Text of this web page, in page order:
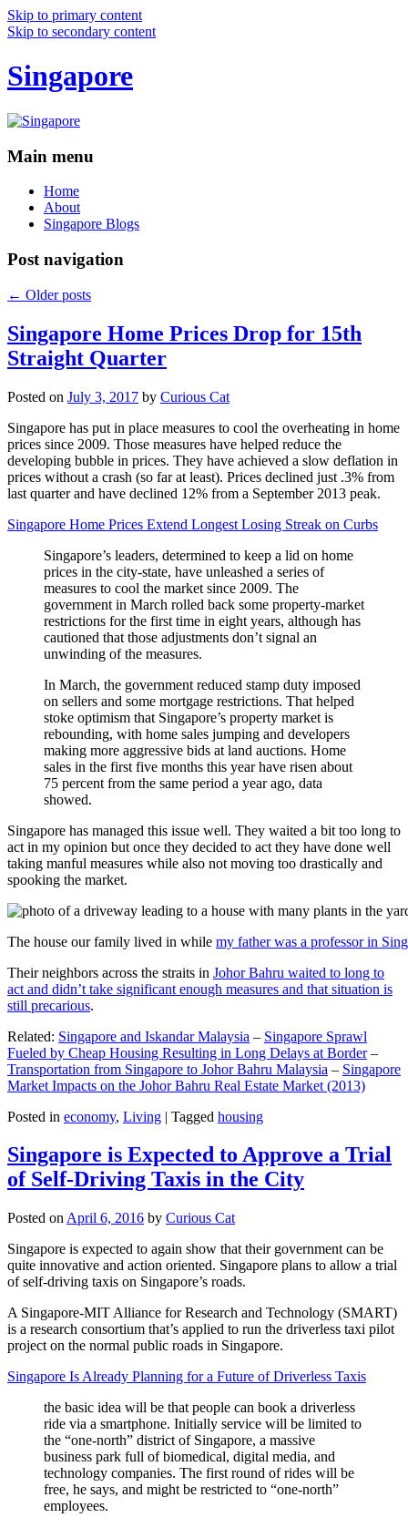
Skip to primary content
Skip to secondary content
Singapore
Main menu
Home
About
Singapore Blogs
Post navigation
← Older posts
Singapore Home Prices Drop for 15th
Straight Quarter
Posted on July 3, 2017 by Curious Cat
Singapore has put in place measures to cool the overheating in home
prices since 2009. Those measures have helped reduce the
developing bubble in prices. They have achieved a slow deflation in
prices without a crash (so far at least). Prices declined just .3% from
last quarter and have declined 12% from a September 2013 peak.
Singapore Home Prices Extend Longest Losing Streak on Curbs
Singapore’s leaders, determined to keep a lid on home
prices in the city-state, have unleashed a series of
measures to cool the market since 2009. The
government in March rolled back some property-market
restrictions for the first time in eight years, although has
cautioned that those adjustments don’t signal an
unwinding of the measures.
In March, the government reduced stamp duty imposed
on sellers and some mortgage restrictions. That helped
stoke optimism that Singapore’s property market is
rebounding, with home sales jumping and developers
making more aggressive bids at land auctions. Home
sales in the first five months this year have risen about
75 percent from the same period a year ago, data
showed.
Singapore has managed this issue well. They waited a bit too long to
act in my opinion but once they decided to act they have done well
taking manful measures while also not moving too drastically and
spooking the market.
The house our family lived in while my father was a professor in
Their neighbors across the straits in Johor Bahru waited to long to
act and didn’t take significant enough measures and that situation is
still precarious.
Related: Singapore and Iskandar Malaysia – Singapore Sprawl
Fueled by Cheap Housing Resulting in Long Delays at Border–
Transportation from Singapore to Johor Bahru Malaysia – Singapore
Market Impacts on the Johor Bahru Real Estate Market (2013)
Posted in economy, Living | Tagged housing
Singapore is Expected to Approve a Trial
of Self-Driving Taxis in the City
Posted on April 6, 2016 by Curious Cat
Singapore is expected to again show that their government can be
quite innovative and action oriented. Singapore plans to allow a trial
of self-driving taxis on Singapore’s roads.
A Singapore-MIT Alliance for Research and Technology (SMART)
is a research consortium that’s applied to run the driverless taxi pilot
project on the normal public roads in Singapore.
Singapore Is Already Planning for a Future of Driverless Taxis
the basic idea will be that people can book a driverless
ride via a smartphone. Initially service will be limited to
the “one-north” district of Singapore, a massive
business park full of biomedical, digital media, and
technology companies. The first round of rides will be
free, he says, and might be restricted to “one-north”
employees.